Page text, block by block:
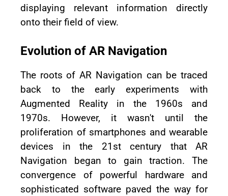
displaying relevant information directly
onto their field of view.
Evolution of AR Navigation
The roots of AR Navigation can be traced
back to the early experiments with
Augmented Reality in the 1960s and
1970s. However, it wasn't until the
proliferation of smartphones and wearable
devices in the 21st century that AR
Navigation began to gain traction. The
convergence of powerful hardware and
sophisticated software paved the way for